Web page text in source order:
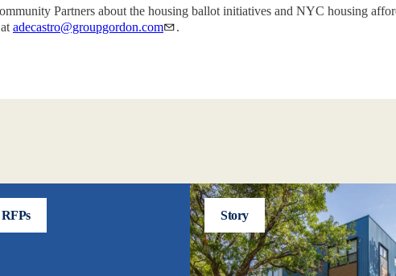
Partners about the housing ballot initiatives and NYC housing
adecastro@groupgordon.com .
Story